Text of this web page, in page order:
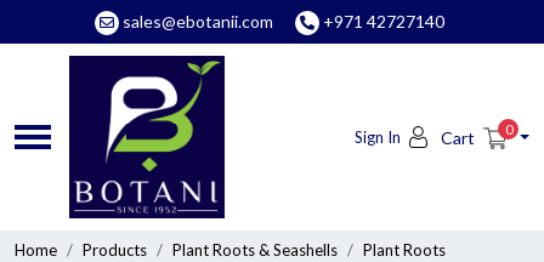
sales@ebotanii.com +971 42727140
Sign In Cart 0
Home Products Plant Roots & Seashells
Plant Roots